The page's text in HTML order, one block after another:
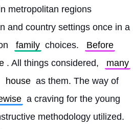
metropolitan regions
and country settings once in a
family choices.
Before
. All things considered,
many
house as them. The way of
a craving for the young
methodology utilized.